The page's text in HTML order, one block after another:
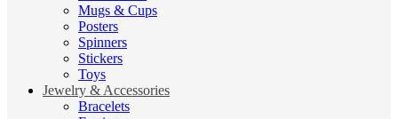
Mugs & Cups
Posters
Spinners
Stickers
Toys
Jewelry & Accessories
Bracelets